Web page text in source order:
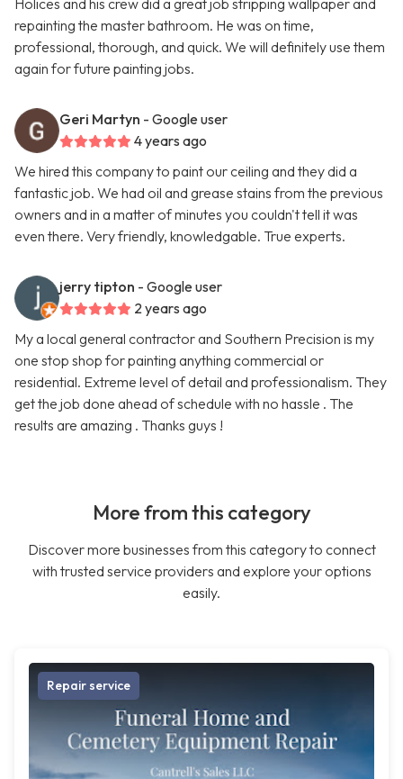
Holices and his crew did a great job stripping wallpaper and
repainting the master bathroom. He was on time,
professional, thorough, and quick. We will definitely use them
again for future painting jobs.
Geri Martyn - Google user
4 years ago
We hired this company to paint our ceiling and they did a
fantastic job. We had oil and grease stains from the previous
owners and in a matter of minutes you couldn't tell it was
even there. Very friendly, knowledgable. True experts.
jerry tipton - Google user
2 years ago
My a local general contractor and Southern Precision is my
one stop shop for painting anything commercial or
residential. Extreme level of detail and professionalism. They
get the job done ahead of schedule with no hassle . The
results are amazing . Thanks guys !
More from this category
Discover more businesses from this category to connect
with trusted service providers and explore your options
easily.
Repair service